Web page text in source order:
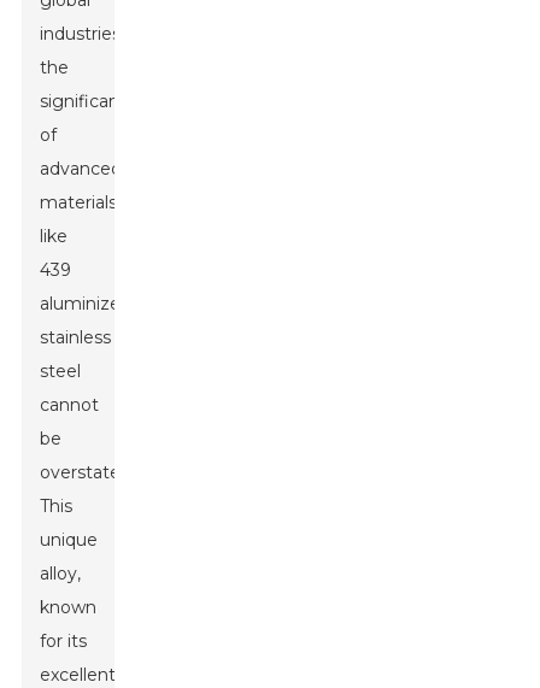
industries,
the
significance
of
advanced
materials
like
439
aluminized
stainless
steel
cannot
be
overstated.
This
unique
alloy,
known
for its
excellent